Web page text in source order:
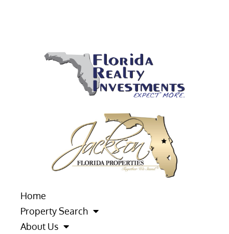
Home
Property Search
About Us